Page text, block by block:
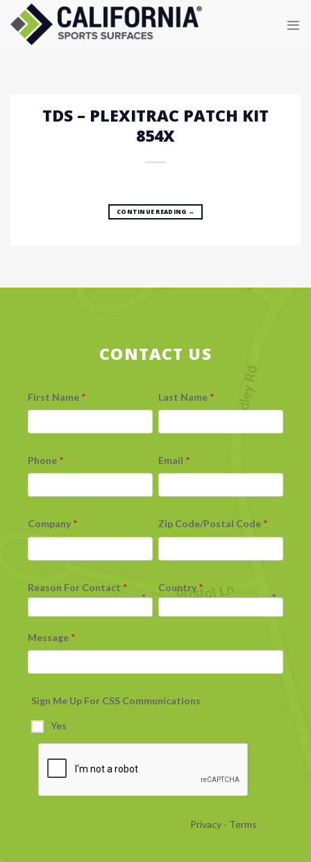
content
TDS – PLEXITRAC PATCH KIT
854X
CONTINUE READING →
CONTACT US